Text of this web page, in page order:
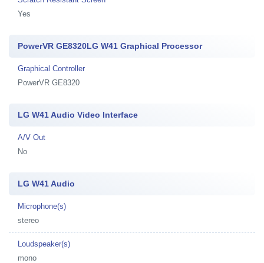
Yes
PowerVR GE8320LG W41 Graphical Processor
Graphical Controller
PowerVR GE8320
LG W41 Audio Video Interface
A/V Out
No
LG W41 Audio
Microphone(s)
stereo
Loudspeaker(s)
mono